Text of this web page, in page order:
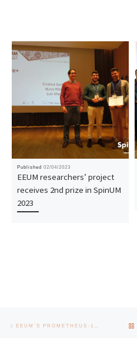
Published 02/04/2023
EEUM researchers’ project
receives 2nd prize in SpinUM
2023
Post navigation EEUM’S PROMETHEUS-1 SATELLITE TO BE LAUNCHED IN JANUARY 2025